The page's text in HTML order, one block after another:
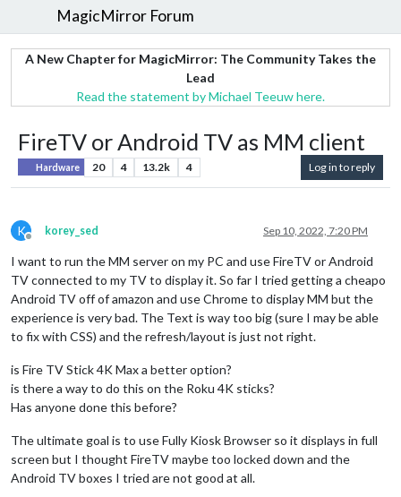
MagicMirror Forum
A New Chapter for MagicMirror: The Community Takes the
Lead
Read the statement by Michael Teeuw here.
FireTV or Android TV as MM client
Hardware 20 4 13.2k 4 Log in to reply
K
Offline
korey_sed Sep 10, 2022, 7:20 PM
I want to run the MM server on my PC and use FireTV or Android
TV connected to my TV to display it. So far I tried getting a cheapo
Android TV off of amazon and use Chrome to display MM but the
experience is very bad. The Text is way too big (sure I may be able
to fix with CSS) and the refresh/layout is just not right.
is Fire TV Stick 4K Max a better option?
is there a way to do this on the Roku 4K sticks?
Has anyone done this before?
The ultimate goal is to use Fully Kiosk Browser so it displays in full
screen but I thought FireTV maybe too locked down and the
Android TV boxes I tried are not good at all.